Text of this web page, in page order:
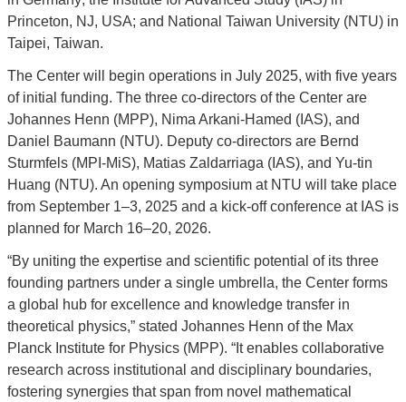
Princeton, NJ, USA; and National Taiwan University (NTU) in
Taipei, Taiwan.
The Center will begin operations in July 2025, with five years
of initial funding. The three co-directors of the Center are
Johannes Henn (MPP), Nima Arkani-Hamed (IAS), and
Daniel Baumann (NTU). Deputy co-directors are Bernd
Sturmfels (MPI-MiS), Matias Zaldarriaga (IAS), and Yu-tin
Huang (NTU). An opening symposium at NTU will take place
from September 1–3, 2025 and a kick-off conference at IAS is
planned for March 16–20, 2026.
“By uniting the expertise and scientific potential of its three
founding partners under a single umbrella, the Center forms
a global hub for excellence and knowledge transfer in
theoretical physics,” stated Johannes Henn of the Max
Planck Institute for Physics (MPP). “It enables collaborative
research across institutional and disciplinary boundaries,
fostering synergies that span from novel mathematical